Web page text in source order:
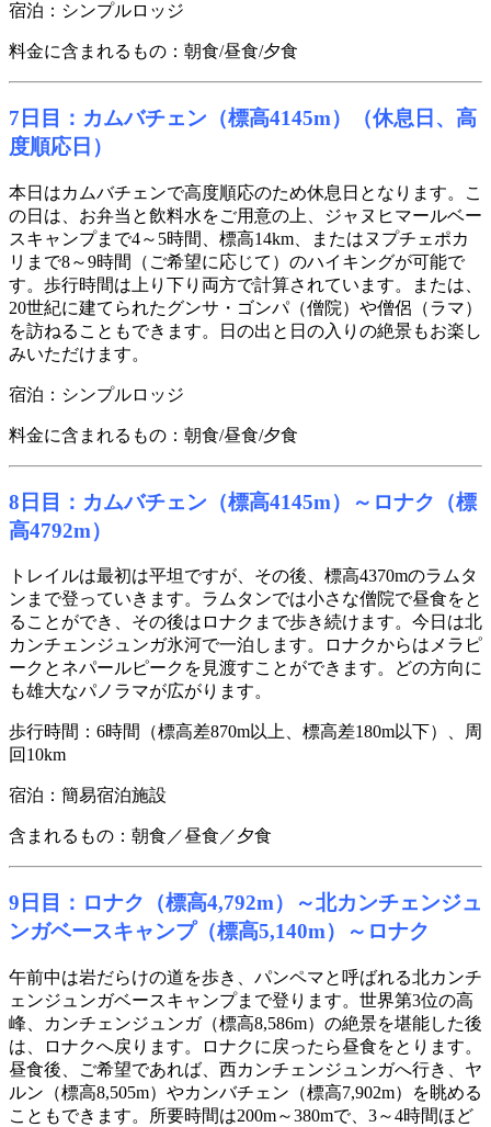
宿泊：シンプルロッジ
料金に含まれるもの：朝食/昼食/夕食
7日目：カムバチェン（標高4145m）（休息日、高
度順応日）
本日はカムバチェンで高度順応のため休息日となります。こ
の日は、お弁当と飲料水をご用意の上、ジャヌヒマールベー
スキャンプまで4～5時間、標高14km、またはヌプチェポカ
リまで8～9時間（ご希望に応じて）のハイキングが可能で
す。歩行時間は上り下り両方で計算されています。または、
20世紀に建てられたグンサ・ゴンパ（僧院）や僧侶（ラマ）
を訪ねることもできます。日の出と日の入りの絶景もお楽し
みいただけます。
宿泊：シンプルロッジ
料金に含まれるもの：朝食/昼食/夕食
8日目：カムバチェン（標高4145m）～ロナク（標
高4792m）
トレイルは最初は平坦ですが、その後、標高4370mのラムタ
ンまで登っていきます。ラムタンでは小さな僧院で昼食をと
ることができ、その後はロナクまで歩き続けます。今日は北
カンチェンジュンガ氷河で一泊します。ロナクからはメラピ
ークとネパールピークを見渡すことができます。どの方向に
も雄大なパノラマが広がります。
歩行時間：6時間（標高差870m以上、標高差180m以下）、周
回10km
宿泊：簡易宿泊施設
含まれるもの：朝食／昼食／夕食
9日目：ロナク（標高4,792m）～北カンチェンジュ
ンガベースキャンプ（標高5,140m）～ロナク
午前中は岩だらけの道を歩き、パンペマと呼ばれる北カンチ
ェンジュンガベースキャンプまで登ります。世界第3位の高
峰、カンチェンジュンガ（標高8,586m）の絶景を堪能した後
は、ロナクへ戻ります。ロナクに戻ったら昼食をとります。
昼食後、ご希望であれば、西カンチェンジュンガへ行き、ヤ
ルン（標高8,505m）やカンバチェン（標高7,902m）を眺める
こともできます。所要時間は200m～380mで、3～4時間ほど